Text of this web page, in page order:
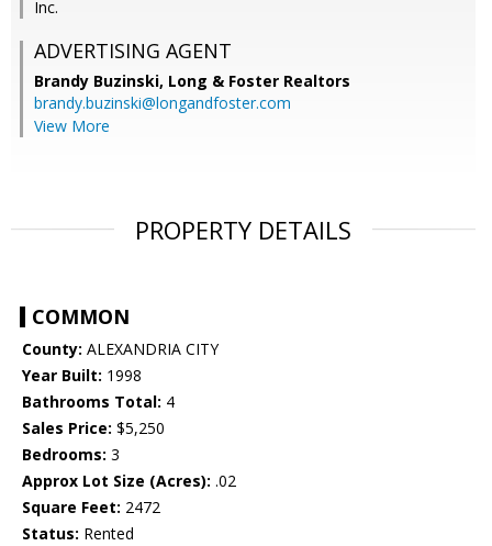
Inc.
ADVERTISING AGENT
Brandy Buzinski, Long & Foster Realtors
brandy.buzinski@longandfoster.com
View More
PROPERTY DETAILS
COMMON
County: ALEXANDRIA CITY
Year Built: 1998
Bathrooms Total: 4
Sales Price: $5,250
Bedrooms: 3
Approx Lot Size (Acres): .02
Square Feet: 2472
Status: Rented